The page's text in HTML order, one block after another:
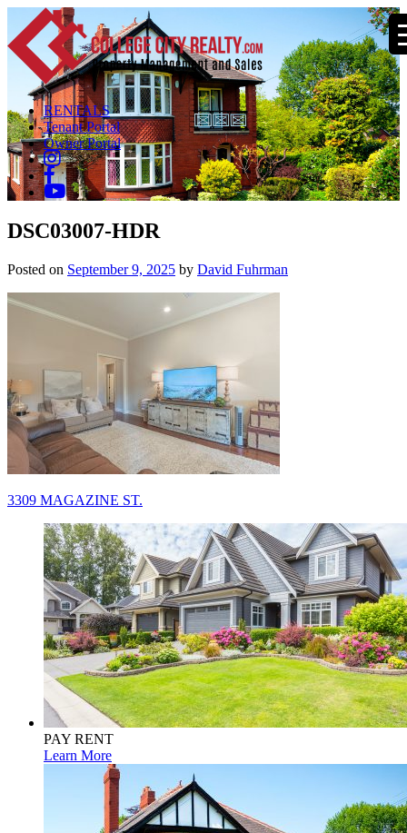
RENTALS
Tenant Portal
Owner Portal
DSC03007-HDR
Posted on September 9, 2025 by David Fuhrman
Post
navigation
3309 MAGAZINE ST.
PAY RENT
Learn More